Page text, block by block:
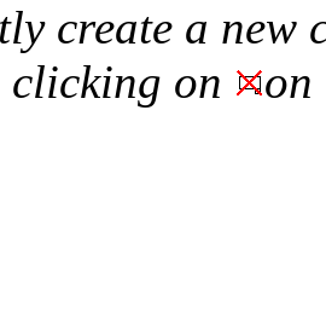
create a new
clicking on
on